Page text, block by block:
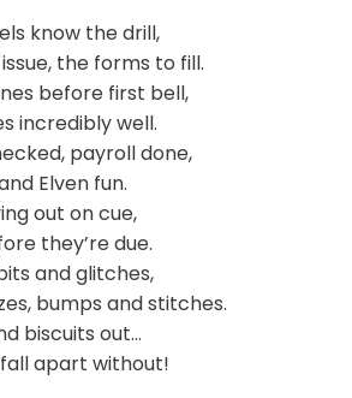
know the drill,
the forms to fill.
before first bell,
incredibly well.
payroll done,
Elven fun.
out on cue,
they’re due.
and glitches,
bumps and stitches.
biscuits out…
fall apart without!